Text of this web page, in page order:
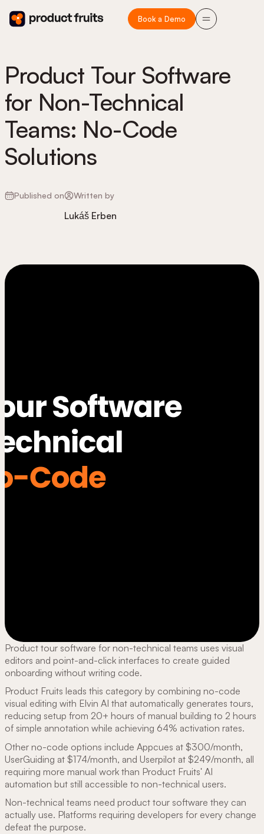
Book a Demo
Product Tour Software
for Non-Technical
Teams: No-Code
Solutions
Published on Written by
Lukáš Erben
Product tour software for non-technical teams uses visual
editors and point-and-click interfaces to create guided
onboarding without writing code.
Product Fruits leads this category by combining no-code
visual editing with Elvin AI that automatically generates tours,
reducing setup from 20+ hours of manual building to 2 hours
of simple annotation while achieving 64% activation rates.
Other no-code options include Appcues at $300/month,
UserGuiding at $174/month, and Userpilot at $249/month, all
requiring more manual work than Product Fruits' AI
automation but still accessible to non-technical users.
Non-technical teams need product tour software they can
actually use. Platforms requiring developers for every change
defeat the purpose.